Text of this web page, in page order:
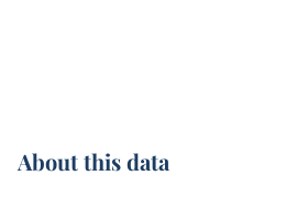
About this data